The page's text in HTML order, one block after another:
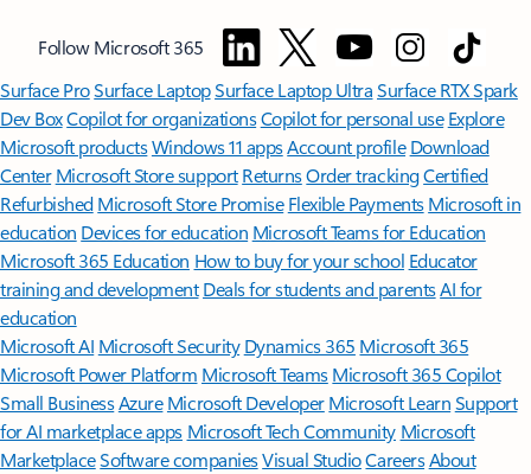
Follow Microsoft 365
Surface ProSurface LaptopSurface Laptop UltraSurface RTX Spark
Dev BoxCopilot for organizationsCopilot for personal use Explore
Microsoft productsWindows 11 appsAccount profile Download
Center Microsoft Store support ReturnsOrder trackingCertified
Refurbished Microsoft Store Promise Flexible Payments Microsoft in
education Devices for education Microsoft Teams for Education
Microsoft 365 Education How to buy for your school Educator
training and development Deals for students and parentsAI for
education
Microsoft AI Microsoft Security Dynamics 365 Microsoft 365
Microsoft Power Platform Microsoft TeamsMicrosoft 365 Copilot
Small BusinessAzure Microsoft DeveloperMicrosoft LearnSupport
for AI marketplace apps Microsoft Tech Community Microsoft
MarketplaceSoftware companiesVisual StudioCareersAbout